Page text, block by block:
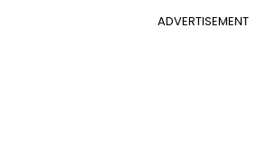
ADVERTISEMENT